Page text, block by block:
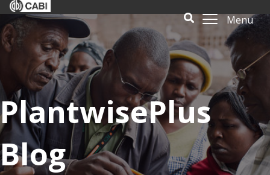
Menu
PlantwisePlus
Blog